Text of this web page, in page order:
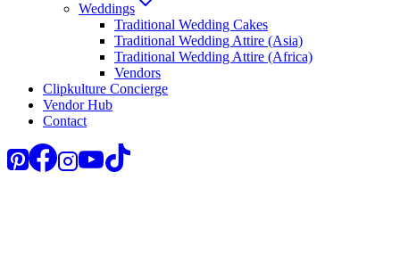
Weddings
Traditional Wedding Cakes
Traditional Wedding Attire (Asia)
Traditional Wedding Attire (Africa)
Vendors
Clipkulture Concierge
Vendor Hub
Contact